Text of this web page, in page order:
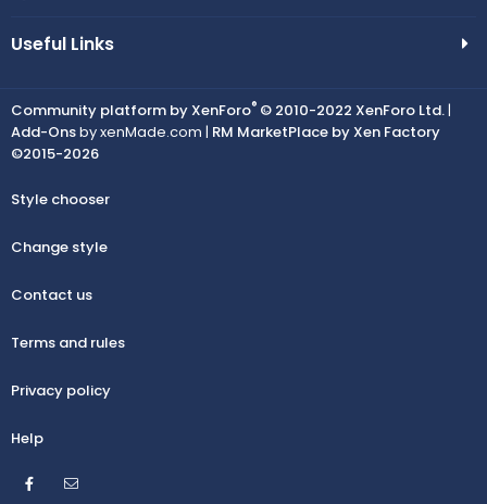
Useful Links
Community platform by XenForo® © 2010-2022 XenForo Ltd.|
Add-Onsby xenMade.com | RM MarketPlace by Xen Factory
©2015-2026
Style chooser
Change style
Contact us
Terms and rules
Privacy policy
Help
Facebook